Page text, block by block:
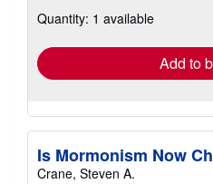
shipping
Quantity: 1 available
Add to
Is Mormonism Now
Crane, Steven A.